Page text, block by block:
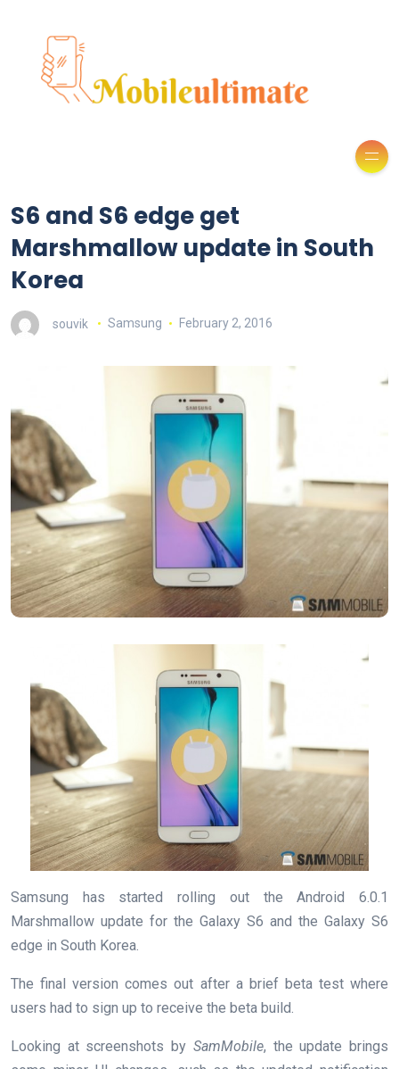
S6 and S6 edge get
Marshmallow update in South
Korea
souvik Samsung February 2, 2016
Samsung has started rolling out the Android 6.0.1
Marshmallow update for the Galaxy S6 and the Galaxy S6
edge in South Korea.
The final version comes out after a brief beta test where
users had to sign up to receive the beta build.
Looking at screenshots by SamMobile, the update brings